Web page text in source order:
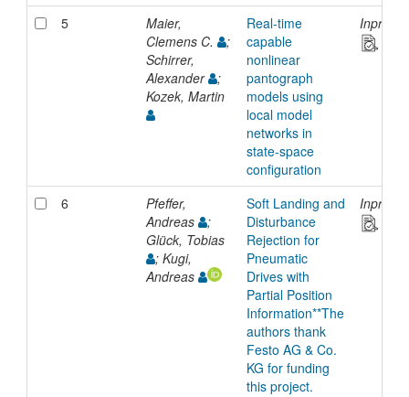
5
Maier,
Clemens C.
;
Schirrer,
Alexander
;
Kozek, Martin
Real-time
capable
nonlinear
pantograph
models using
local model
networks in
state-space
configuration
6
Pfeffer,
Andreas
;
Glück, Tobias
; Kugi,
Andreas
Soft Landing and
Disturbance
Rejection for
Pneumatic
Drives with
Partial Position
Information**The
authors thank
Festo AG & Co.
KG for funding
this project.